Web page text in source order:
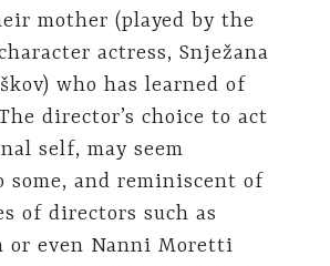
mother (played by the
actress, Snježana
who has learned of
director’s choice to act
self, may seem
and reminiscent of
of directors such as
or even Nanni Moretti